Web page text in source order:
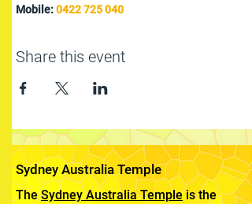
Mobile: 0422 725 040
Share this event
Sydney Australia Temple
TheSydney Australia Templeis the